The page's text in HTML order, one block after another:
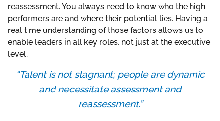
reassessment. You always need to know who the high
performers are and where their potential lies. Having a
real time understanding of those factors allows us to
enable leaders in all key roles, not just at the executive
level.
“Talent is not stagnant; people are dynamic
and necessitate assessment and
reassessment.”